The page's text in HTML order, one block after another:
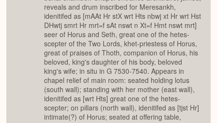
reveals and drum inscribed for Meresankh,
idenitifed as [mAAt Hr stX wrt Hts nbwj xt Hr wrt Hst
DHwtj smrt Hr mrt=f sAt nswt n Xt=f Hmt nswt mrt]
seer of Horus and Seth, great one of the hetes-
scepter of the Two Lords, khet-priestess of Horus,
great of praises of Thoth, companion of Horus, his
beloved, king's daughter of his body, beloved
king's wife; in situ in G 7530-7540. Appears in
chapel relief of main room: seated holding lotus
(south wall); standing with her mother (east wall),
idenitifed as [wrt Hts] great one of the hetes-
scepter; on pillars (north wall), idenitifed as [tjst Hr]
intimate(?) of Horus; seated at offering table,